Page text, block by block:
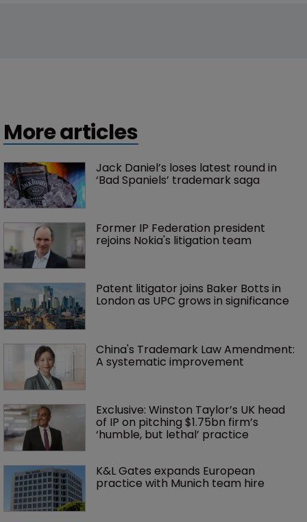
More articles
Jack Daniel’s loses latest round in
‘Bad Spaniels’ trademark saga
Former IP Federation president
rejoins Nokia's litigation team
Patent litigator joins Baker Botts in
London as UPC grows in significance
China's Trademark Law Amendment:
A systematic improvement
Exclusive: Winston Taylor’s UK head
of IP on pitching $1.75bn firm’s
‘humble, but lethal’ practice
K&L Gates expands European
practice with Munich team hire